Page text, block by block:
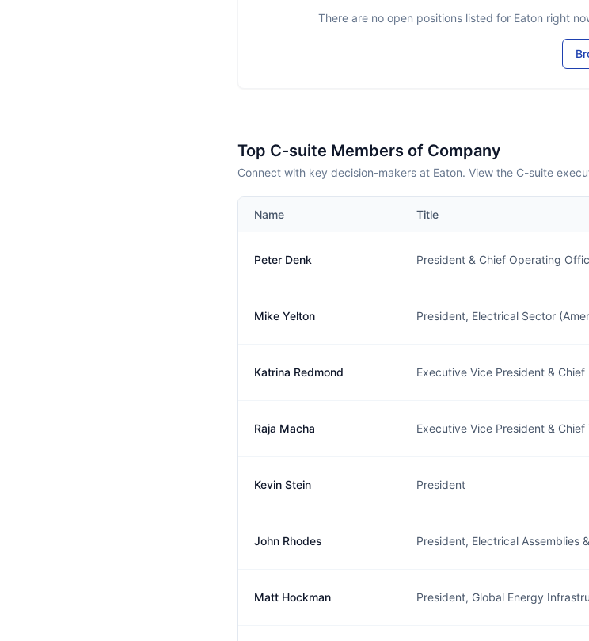
There are no open positions listed for Eaton right
Top C-suite Members of Company
Connect with key decision-makers at Eaton. View the C-suite
Name Title
Peter Denk President & Chief Operating
Mike Yelton President, Electrical Sector
Katrina Redmond Executive Vice President & Chief
Raja Macha Executive Vice President & Chief
Kevin Stein President
John Rhodes President, Electrical Assemblies
Matt Hockman President, Global Energy